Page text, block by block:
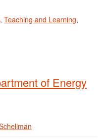
, Teaching and Learning,
of Energy